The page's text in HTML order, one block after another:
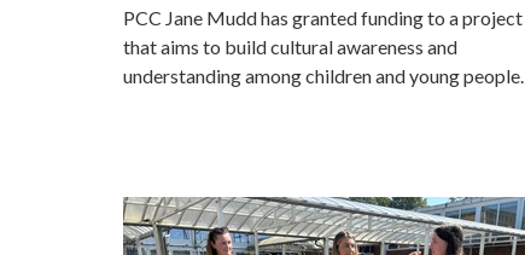
PCC Jane Mudd has granted funding to a project
that aims to build cultural awareness and
understanding among children and young people.